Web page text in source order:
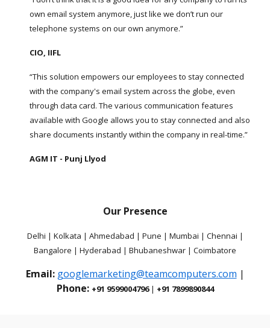
own email system anymore, just like we don’t run our
telephone systems on our own anymore.”
CIO, IIFL
“This solution empowers our employees to stay connected
with the company's email system across the globe, even
through data card. The various communication features
available with Google allows you to stay connected and also
share documents instantly within the company in real-time.”
AGM IT - Punj Llyod
Our Presence
Delhi | Kolkata | Ahmedabad | Pune | Mumbai | Chennai |
Bangalore | Hyderabad | Bhubaneshwar | Coimbatore
Email: googlemarketing@teamcomputers.com |
Phone: +91 9599004796| +91 7899890844